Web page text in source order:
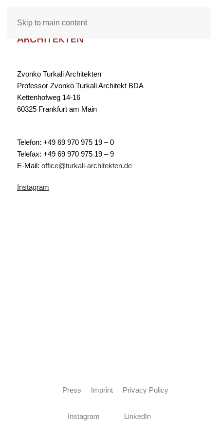
Skip to main content
Zvonko Turkali Architekten
Professor Zvonko Turkali Architekt BDA
Kettenhofweg 14-16
60325 Frankfurt am Main
Telefon: +49 69 970 975 19 – 0
Telefax: +49 69 970 975 19 – 9
E-Mail: office@turkali-architekten.de
Instagram
Press Imprint Privacy Policy
Instagram LinkedIn